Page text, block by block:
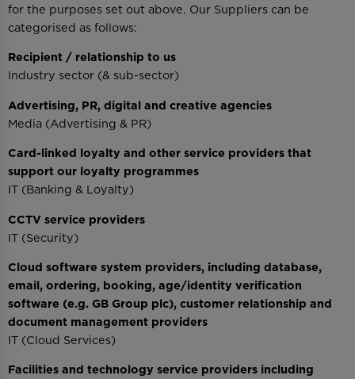
for the purposes set out above. Our Suppliers can be
categorised as follows:
Recipient / relationship to us
Industry sector (& sub-sector)
Advertising, PR, digital and creative agencies
Media (Advertising & PR)
Card-linked loyalty and other service providers that
support our loyalty programmes
IT (Banking & Loyalty)
CCTV service providers
IT (Security)
Cloud software system providers, including database,
email, ordering, booking, age/identity verification
software (e.g. GB Group plc), customer relationship and
document management providers
IT (Cloud Services)
Facilities and technology service providers including